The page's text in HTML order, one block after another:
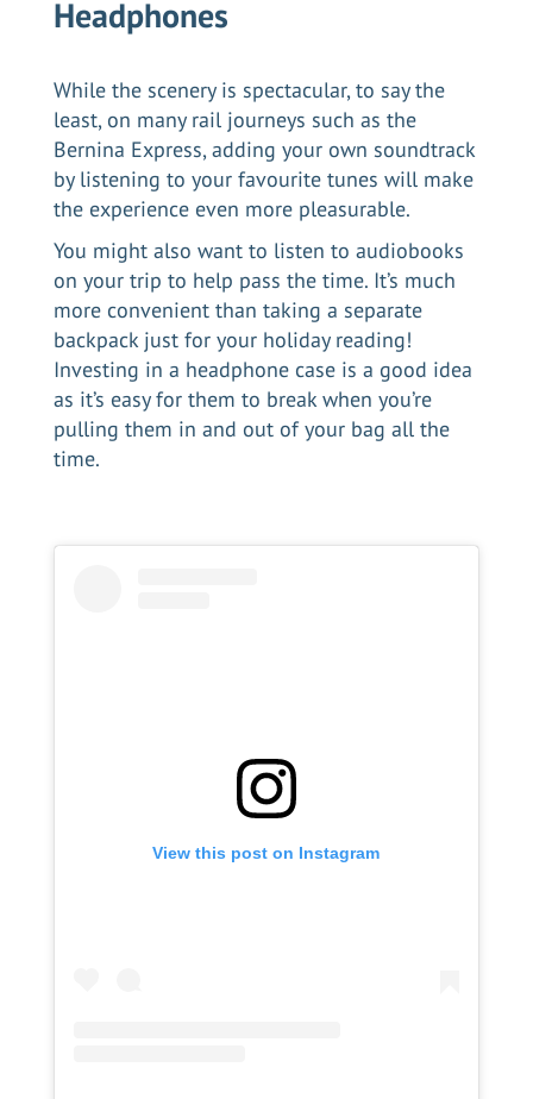
Headphones
While the scenery is spectacular, to say the
least, on many rail journeys such as the
Bernina Express, adding your own soundtrack
by listening to your favourite tunes will make
the experience even more pleasurable.
You might also want to listen to audiobooks
on your trip to help pass the time. It’s much
more convenient than taking a separate
backpack just for your holiday reading!
Investing in a headphone case is a good idea
as it’s easy for them to break when you’re
pulling them in and out of your bag all the
time.
View this post on Instagram